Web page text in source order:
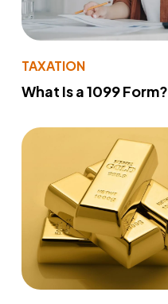
TAXATION
What Is a 1099 Form?